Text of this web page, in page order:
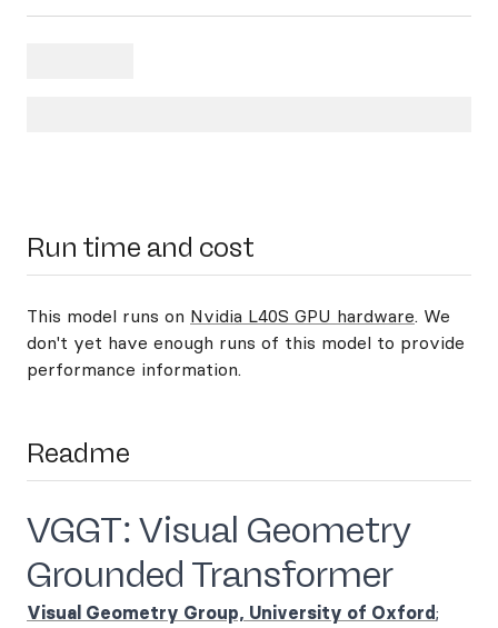
Run time and cost
This model runs on Nvidia L40S GPU hardware. We
don't yet have enough runs of this model to provide
performance information.
Readme
VGGT: Visual Geometry
Grounded Transformer
Visual Geometry Group, University of Oxford;